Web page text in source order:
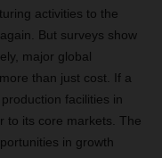
activities to the
But surveys show
major global
than just cost. If a
facilities in
to its core markets. The
in growth